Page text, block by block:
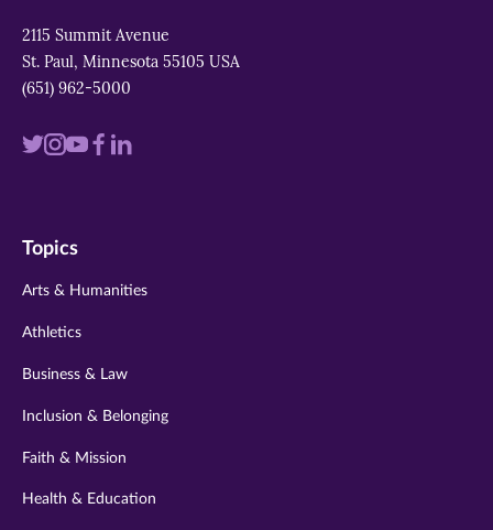
2115 Summit Avenue
St. Paul, Minnesota 55105 USA
(651) 962-5000
Visit
twitter
Visit
instagram
VisitVisit
Visit
Topics
Arts & Humanities
Athletics
Business & Law
Inclusion & Belonging
Faith & Mission
Health & Education